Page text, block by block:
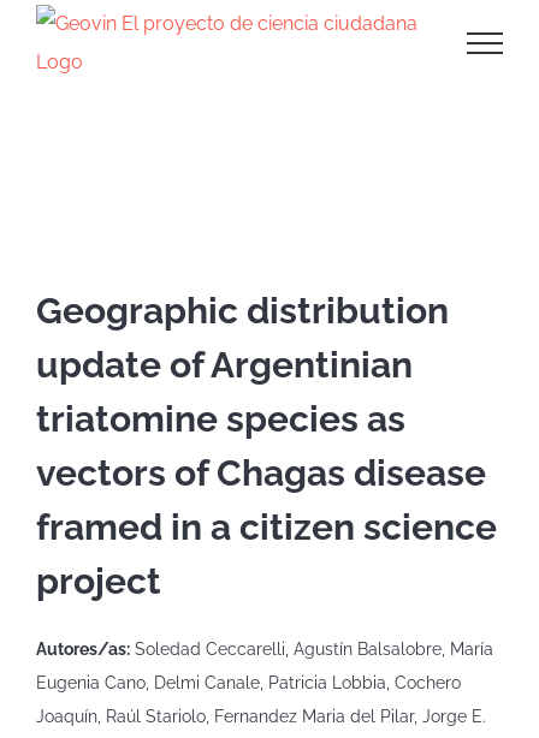
Saltar
Geographic distribution
update of Argentinian
triatomine species as
vectors of Chagas disease
framed in a citizen science
project
Autores/as:Soledad Ceccarelli, Agustín Balsalobre, María
Eugenia Cano, Delmi Canale, Patricia Lobbia, Cochero
Joaquín, Raúl Stariolo, Fernandez Maria del Pilar, Jorge E.